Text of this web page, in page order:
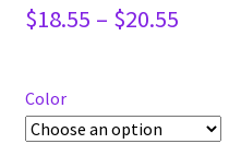
$18.55 – $20.55Price
$20.55
Color